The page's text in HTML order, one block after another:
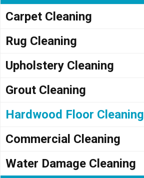
Carpet Cleaning
Rug Cleaning
Upholstery Cleaning
Grout Cleaning
Hardwood Floor Cleaning
Commercial Cleaning
Water Damage Cleaning